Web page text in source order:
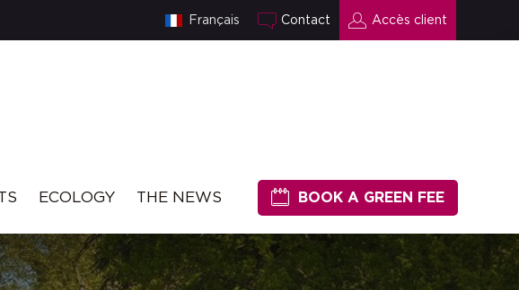
Français Contact Accès client
ECOLOGY THE NEWS BOOK A GREEN FEE